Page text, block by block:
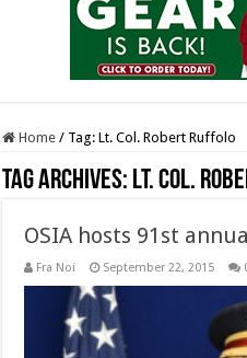
Home / Tag:Lt. Col. Robert Ruffolo
Tag Archives: Lt. Col.
OSIA hosts 91st
Fra Noi September 22, 2015